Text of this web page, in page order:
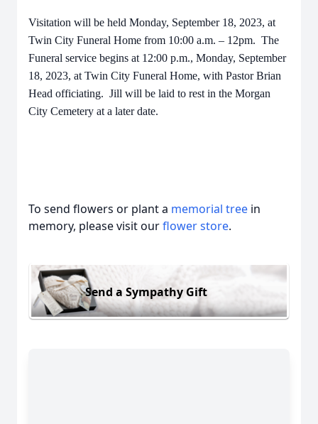
Visitation will be held Monday, September 18, 2023, at
Twin City Funeral Home from 10:00 a.m. – 12pm. The
Funeral service begins at 12:00 p.m., Monday, September
18, 2023, at Twin City Funeral Home, with Pastor Brian
Head officiating. Jill will be laid to rest in the Morgan
City Cemetery at a later date.
To send flowers or plant a memorial tree in
memory, please visit ourflower store.
Send a Sympathy Gift